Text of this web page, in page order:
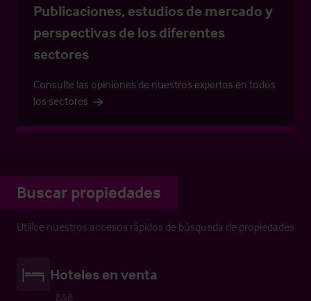
Publicaciones, estudios de mercado y
perspectivas de los diferentes
sectores
Consulte las opiniones de nuestros expertos en todos
los sectores
Buscar propiedades
Utilice nuestros accesos rápidos de búsqueda de propiedades
Hoteles en venta
B&B